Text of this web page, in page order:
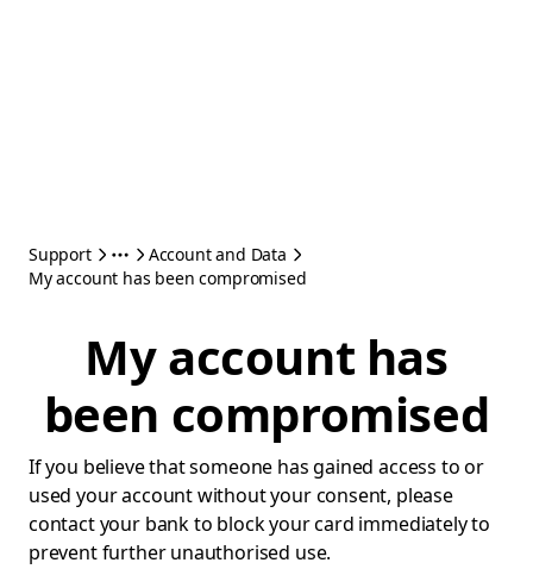
Support
Account and Data
My account has been compromised
My account has
been compromised
If you believe that someone has gained access to or
used your account without your consent, please
contact your bank to block your card immediately to
prevent further unauthorised use.